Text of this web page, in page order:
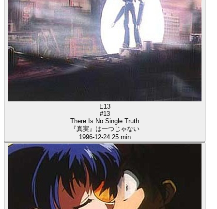
E13
#13
There Is No Single Truth
『真実』は一つじゃない
1996-12-24 25 min